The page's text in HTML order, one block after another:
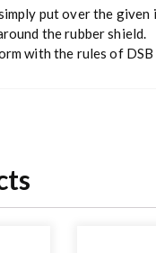
put over the
the rubber shield.
with the rules of